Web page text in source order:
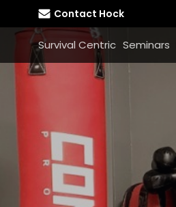
Contact Hock
Survival Centric Seminars